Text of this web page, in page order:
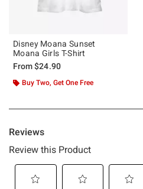
Disney Moana Sunset
Moana Girls T-Shirt
From$24.90
Buy Two, Get One Free